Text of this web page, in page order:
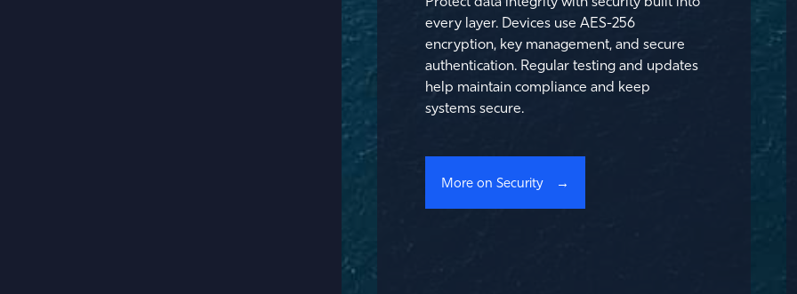
every layer. Devices use AES-256
encryption, key management, and secure
authentication. Regular testing and updates
help maintain compliance and keep
systems secure.
More on Security